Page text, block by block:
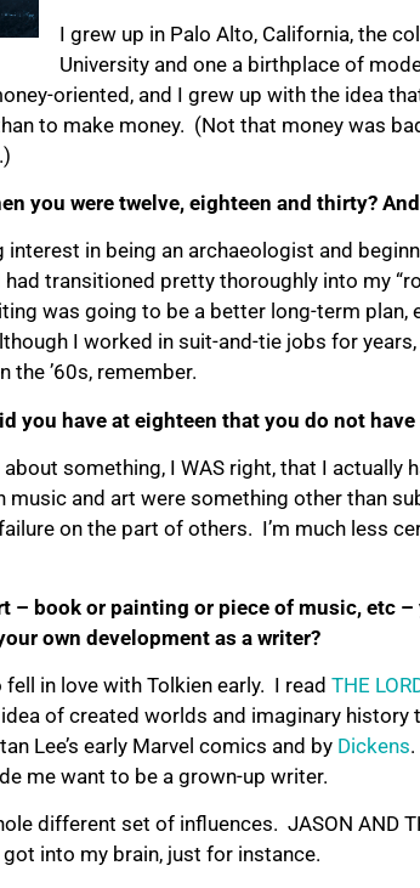
I grew up in Palo Alto, California, the
University and one a birthplace of
oriented, and I grew up with the idea
to make money. (Not that money was
you were twelve, eighteen and thirty?
interest in being an archaeologist and
transitioned pretty thoroughly into my
was going to be a better long-term plan,
I worked in suit-and-tie jobs for
the ’60s, remember.
you have at eighteen that you do not have
something, I WAS right, that I actually
music and art were something other than
on the part of others. I’m much less
– book or painting or piece of music, etc –
own development as a writer?
in love with Tolkien early. I read THE
of created worlds and imaginary
Lee’s early Marvel comics and by Dickens
me want to be a grown-up writer.
different set of influences. JASON AND
got into my brain, just for instance.